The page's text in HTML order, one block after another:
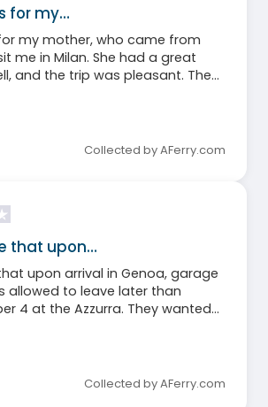
for my…
my mother, who came from
me in Milan. She had a great
and the trip was pleasant. The
Collected by AFerry.com
that upon…
upon arrival in Genoa, garage
allowed to leave later than
4 at the Azzurra. They wanted
once, leading to chaos and
followed the instructions to
was particularly frustrating for
Collected by AFerry.com